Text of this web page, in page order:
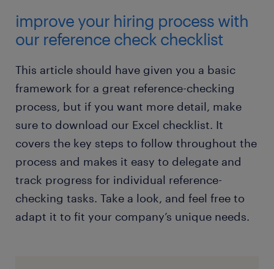
improve your hiring process with
our reference check checklist
This article should have given you a basic
framework for a great reference-checking
process, but if you want more detail, make
sure to download our Excel checklist. It
covers the key steps to follow throughout the
process and makes it easy to delegate and
track progress for individual reference-
checking tasks. Take a look, and feel free to
adapt it to fit your company’s unique needs.